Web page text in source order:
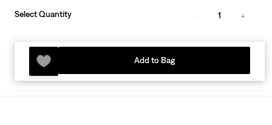
Select Quantity 1
Add to Bag